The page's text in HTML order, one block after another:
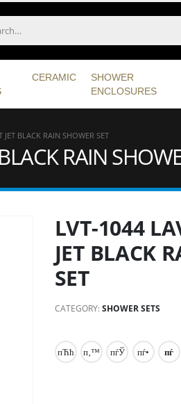
CERAMIC
SHOWER
ENCLOSURES
BLACK RAIN SHOWER SET
RAIN
LVT-1044
JET BLACK
SET
CATEGORY:SHOWER SETS